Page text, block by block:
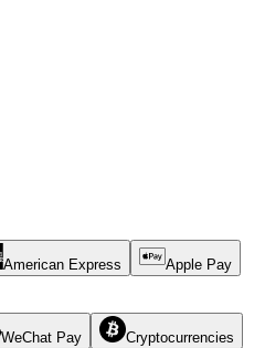
American Express Apple Pay
WeChat Pay Cryptocurrencies